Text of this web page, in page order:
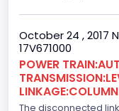
242.3525
Fuel Type-
Gasoline
Engine
October 24 , 2017
17V671000
POWER
The disconnected